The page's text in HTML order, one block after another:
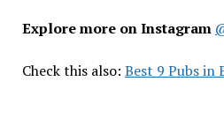
Explore more on Instagram
Check this also: Best 9 Pubs in